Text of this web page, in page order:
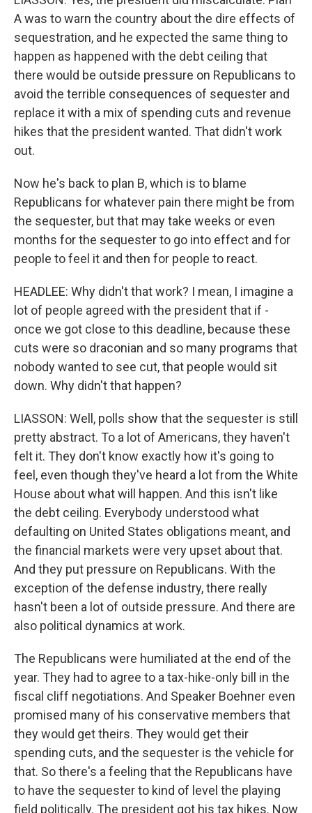
A was to warn the country about the dire effects of
sequestration, and he expected the same thing to
happen as happened with the debt ceiling that
there would be outside pressure on Republicans to
avoid the terrible consequences of sequester and
replace it with a mix of spending cuts and revenue
hikes that the president wanted. That didn't work
out.
Now he's back to plan B, which is to blame
Republicans for whatever pain there might be from
the sequester, but that may take weeks or even
months for the sequester to go into effect and for
people to feel it and then for people to react.
HEADLEE: Why didn't that work? I mean, I imagine a
lot of people agreed with the president that if -
once we got close to this deadline, because these
cuts were so draconian and so many programs that
nobody wanted to see cut, that people would sit
down. Why didn't that happen?
LIASSON: Well, polls show that the sequester is still
pretty abstract. To a lot of Americans, they haven't
felt it. They don't know exactly how it's going to
feel, even though they've heard a lot from the White
House about what will happen. And this isn't like
the debt ceiling. Everybody understood what
defaulting on United States obligations meant, and
the financial markets were very upset about that.
And they put pressure on Republicans. With the
exception of the defense industry, there really
hasn't been a lot of outside pressure. And there are
also political dynamics at work.
The Republicans were humiliated at the end of the
year. They had to agree to a tax-hike-only bill in the
fiscal cliff negotiations. And Speaker Boehner even
promised many of his conservative members that
they would get theirs. They would get their
spending cuts, and the sequester is the vehicle for
that. So there's a feeling that the Republicans have
to have the sequester to kind of level the playing
field politically. The president got his tax hikes. Now